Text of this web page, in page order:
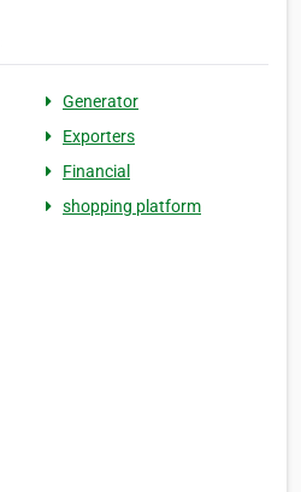
Generator
Exporters
Financial
shopping platform